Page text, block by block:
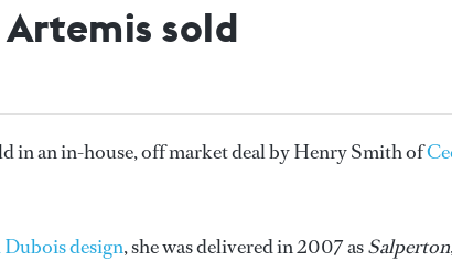
sold
in an in-house, off market deal by Henry Smith of
Dubois design, she was delivered in 2007 asSalperton